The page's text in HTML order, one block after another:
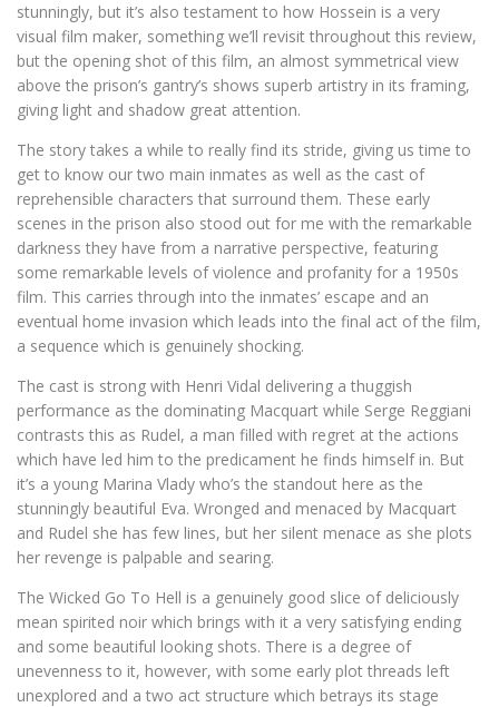
stunningly, but it’s also testament to how Hossein is a very
visual film maker, something we’ll revisit throughout this review,
but the opening shot of this film, an almost symmetrical view
above the prison’s gantry’s shows superb artistry in its framing,
giving light and shadow great attention.
The story takes a while to really find its stride, giving us time to
get to know our two main inmates as well as the cast of
reprehensible characters that surround them. These early
scenes in the prison also stood out for me with the remarkable
darkness they have from a narrative perspective, featuring
some remarkable levels of violence and profanity for a 1950s
film. This carries through into the inmates’ escape and an
eventual home invasion which leads into the final act of the film,
a sequence which is genuinely shocking.
The cast is strong with Henri Vidal delivering a thuggish
performance as the dominating Macquart while Serge Reggiani
contrasts this as Rudel, a man filled with regret at the actions
which have led him to the predicament he finds himself in. But
it’s a young Marina Vlady who’s the standout here as the
stunningly beautiful Eva. Wronged and menaced by Macquart
and Rudel she has few lines, but her silent menace as she plots
her revenge is palpable and searing.
The Wicked Go To Hell is a genuinely good slice of deliciously
mean spirited noir which brings with it a very satisfying ending
and some beautiful looking shots. There is a degree of
unevenness to it, however, with some early plot threads left
unexplored and a two act structure which betrays its stage